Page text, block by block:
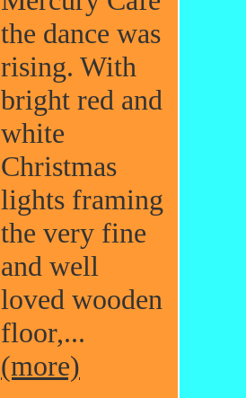
the dance was
rising. With
bright red and
white
Christmas
lights framing
the very fine
and well
loved wooden
floor,...
(more)